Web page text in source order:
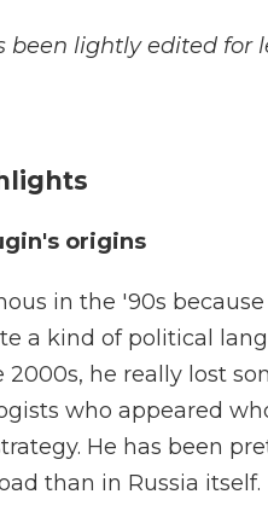
been lightly edited for
origins
in the '90s
a kind of political
he really lost
who appeared
He has been
than in Russia itself.